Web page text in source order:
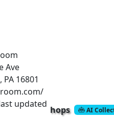
Ave
16801
updated
hops AI